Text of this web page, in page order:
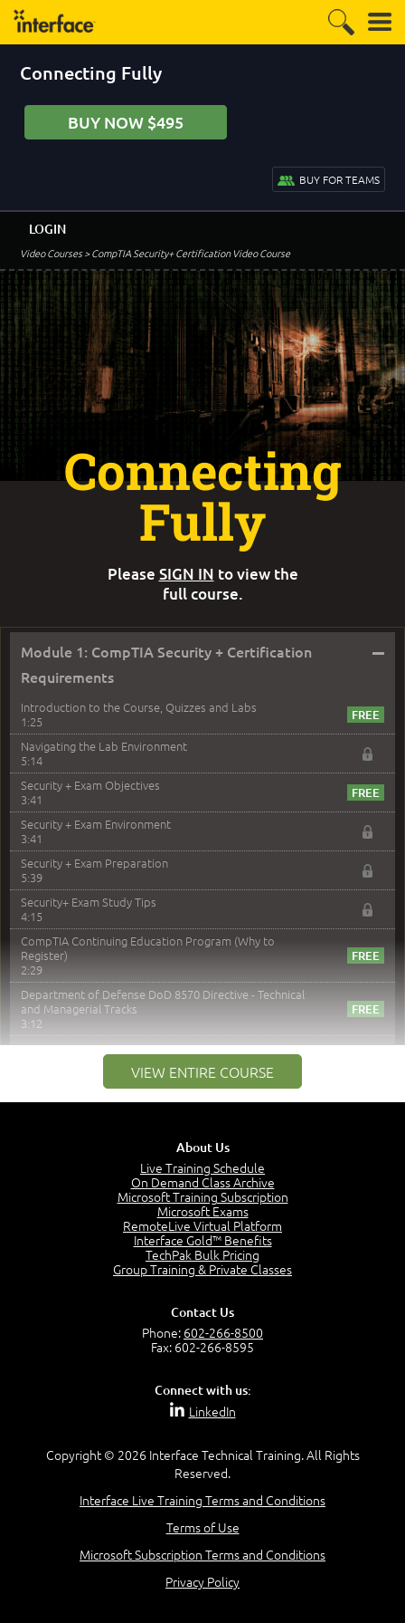
Connecting Fully
BUY NOW $495
BUY FOR TEAMS
Video Courses> CompTIA Security+ Certification Video Course
LOGIN
Module 1: CompTIA Security + Certification
Requirements
–
Introduction to the Course, Quizzes and Labs
1:25
Navigating the Lab Environment
5:14
Security + Exam Objectives
3:41
Security + Exam Environment
3:41
Security + Exam Preparation
5:39
Security+ Exam Study Tips
4:15
CompTIA Continuing Education Program (Why to
Register)
2:29
Department of Defense DoD 8570 Directive - Technical
and Managerial Tracks
3:12
Module 2: Risk components and Terms –
Understand Risk Components and Terms
6:38
Determine Response Types
Understand the Risk Timeline
Recognize Alternate Terminology
Compare Risk Values
Question 2: Which description best identifies security
Question 4: Your company is located in a new industrial
zoned area of the city...
Question 5: As a brand new security officer, you are
Question 16: Identify each of the following attacks for
VIEW ENTIRE COURSE
Connecting
Fully
Please SIGN IN to view the
full course.
About Us
Live Training Schedule
On Demand Class Archive
Microsoft Training Subscription
Microsoft Exams
RemoteLive Virtual Platform
Interface Gold™ Benefits
TechPak Bulk Pricing
Group Training & Private Classes
Contact Us
Phone: 602-266-8500
Fax: 602-266-8595
Connect with us:
LinkedIn
Copyright © 2026 Interface Technical Training. All Rights
Reserved.
Interface Live Training Terms and Conditions
Terms of Use
Microsoft Subscription Terms and Conditions
Privacy Policy